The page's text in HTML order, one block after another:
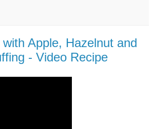
Apple, Hazelnut and
- Video Recipe